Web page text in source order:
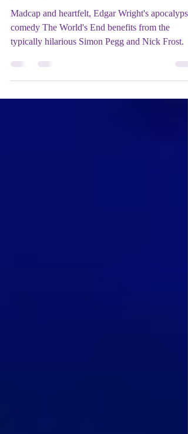
Film REVIEW: The World's End
(2013) - ★★★★
comedy The World's End benefits from the
typically hilarious Simon Pegg and Nick Frost.